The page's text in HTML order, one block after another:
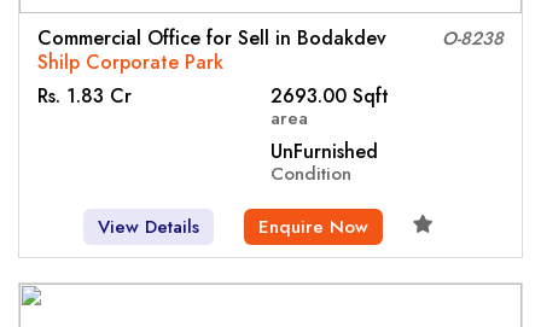
O-8238
Commercial Office for Sell in Bodakdev
Shilp Corporate Park
Rs. 1.83 Cr
2693.00 Sqft
area
UnFurnished
Condition
View Details
Enquire Now